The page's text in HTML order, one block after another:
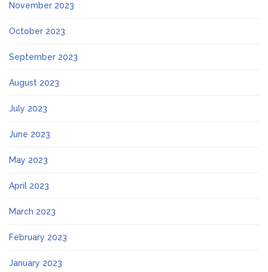
November 2023
October 2023
September 2023
August 2023
July 2023
June 2023
May 2023
April 2023
March 2023
February 2023
January 2023